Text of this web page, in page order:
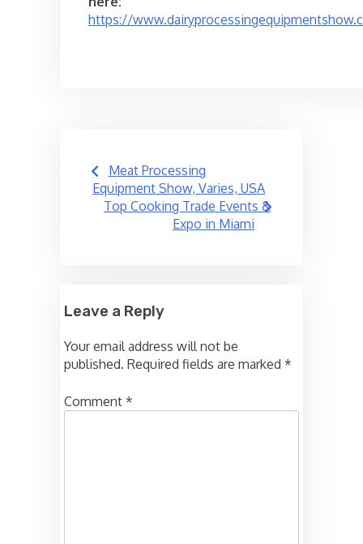
https://
Post
navigation
Meat Processing
Equipment Show, Varies, USA
Top Cooking Trade Events &
Expo in Miami
Leave a Reply
Your email address will not be
published. Required fields are marked *
Comment *